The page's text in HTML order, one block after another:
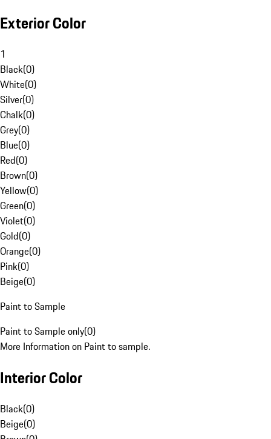
Exterior Color
1
Black(0)
White(0)
Silver(0)
Chalk(0)
Grey(0)
Blue(0)
Red(0)
Brown(0)
Yellow(0)
Green(0)
Violet(0)
Gold(0)
Orange(0)
Pink(0)
Beige(0)
Paint to Sample
Paint to Sample only(0)
More Information on Paint to sample.
Interior Color
Black(0)
Beige(0)